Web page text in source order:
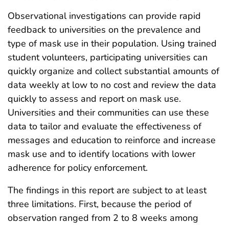
Observational investigations can provide rapid
feedback to universities on the prevalence and
type of mask use in their population. Using trained
student volunteers, participating universities can
quickly organize and collect substantial amounts of
data weekly at low to no cost and review the data
quickly to assess and report on mask use.
Universities and their communities can use these
data to tailor and evaluate the effectiveness of
messages and education to reinforce and increase
mask use and to identify locations with lower
adherence for policy enforcement.
The findings in this report are subject to at least
three limitations. First, because the period of
observation ranged from 2 to 8 weeks among